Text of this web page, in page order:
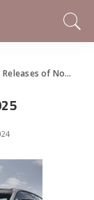
Note This Week (July 7 – July 13, 2024)